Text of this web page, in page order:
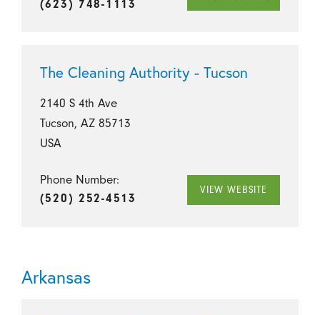
(623) 748-1113
The Cleaning Authority - Tucson
2140 S 4th Ave
Tucson, AZ 85713
USA
Phone Number:
(520) 252-4513
VIEW WEBSITE
Arkansas